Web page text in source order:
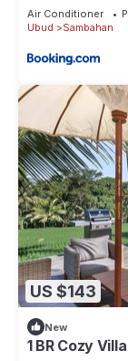
Air Conditioner
Ubud
Sambahan
US $143
New
1 BR Cozy